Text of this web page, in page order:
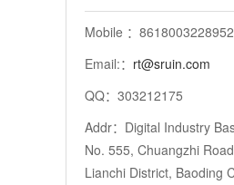
Mobile ：8618003228952
Email:： rt@sruin.com
QQ：303212175
Addr：Digital Industry
No. 555, Chuangzhi
Lianchi District, Baoding